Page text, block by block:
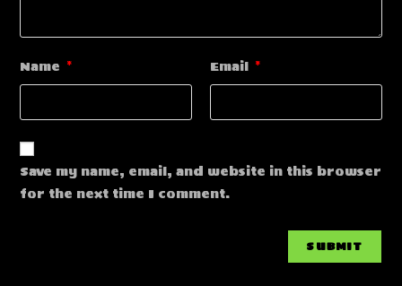
Name * Email *
Save my name, email, and website in this browser
for the next time I comment.